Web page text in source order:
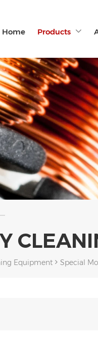
Home Products
Equipment Special